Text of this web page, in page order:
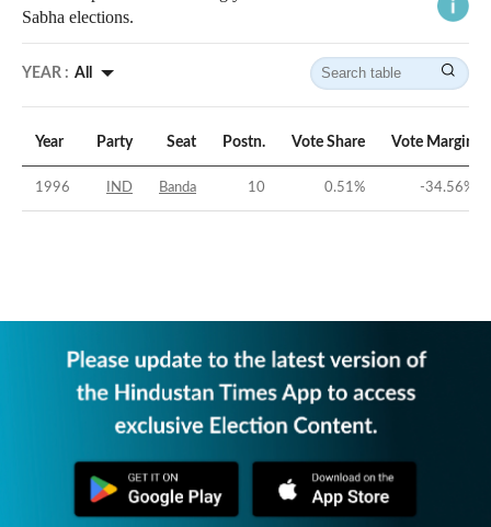
Sabha elections.
YEAR : All
Year Party Seat Postn. Vote Share Vote Margin
1996 IND Banda 10 0.51% -34.56%